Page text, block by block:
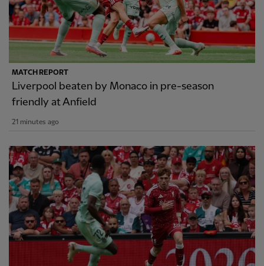
MATCH REPORT
Liverpool beaten by Monaco in pre-season
friendly at Anfield
21 minutes ago